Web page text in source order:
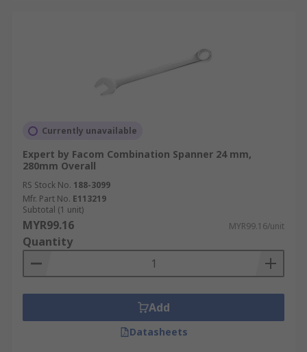
Currently unavailable
Expert by Facom Combination Spanner 24 mm,
280mm Overall
RS Stock No. 188-3099
Mfr. Part No. E113219
Subtotal (1 unit)
MYR99.16 MYR99.16/unit
Quantity
Add
Datasheets